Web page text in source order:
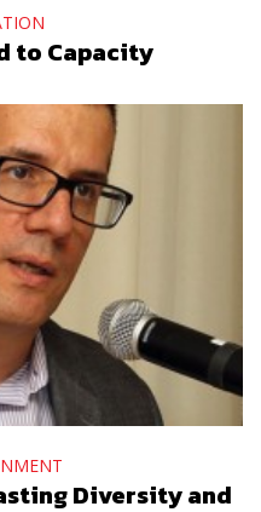
to Capacity
Diversity and